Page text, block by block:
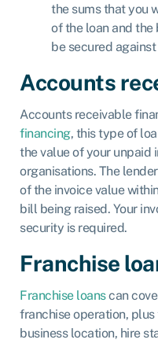
the sums that you
of the loan and the
be secured
Accounts
Accounts receivable
financing, this type of
the value of your unpaid
organisations. The
of the invoice value
bill being raised. Your
security is required.
Franchise
Franchise loanscan
franchise operation,
business location, hire